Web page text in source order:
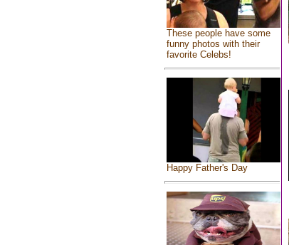
These people have some
funny photos with their
favorite Celebs!
Happy Father's Day